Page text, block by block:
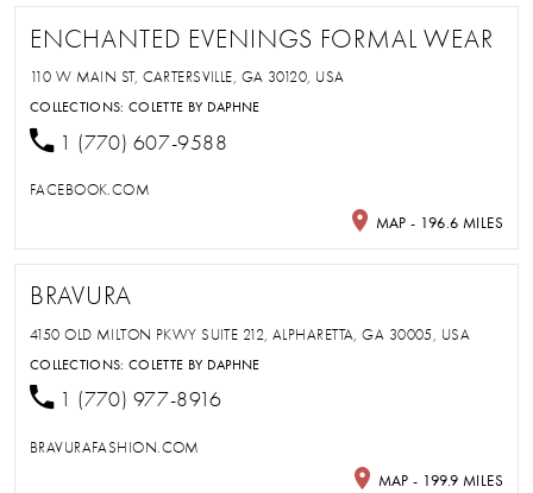
ENCHANTED EVENINGS FORMAL WEAR
110 W MAIN ST, CARTERSVILLE, GA 30120, USA
COLLECTIONS:COLETTE BY DAPHNE
1 (770) 607-9588
FACEBOOK.COM
MAP - 196.6 MILES
BRAVURA
4150 OLD MILTON PKWY SUITE 212, ALPHARETTA, GA 30005, USA
COLLECTIONS:COLETTE BY DAPHNE
1 (770) 977-8916
BRAVURAFASHION.COM
MAP - 199.9 MILES